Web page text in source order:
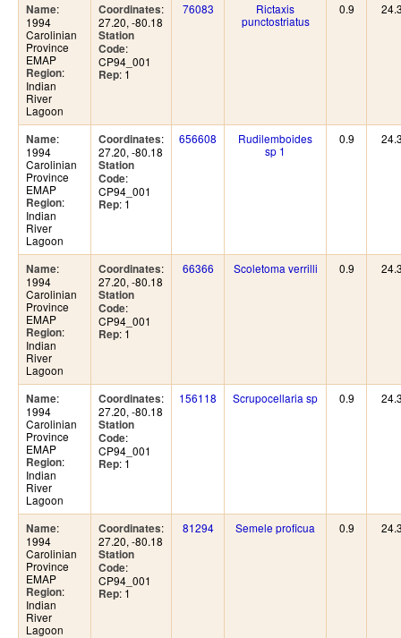
Name:
1994
Carolinian
Province
EMAP
Region:
Indian
River
Lagoon
Coordinates:
27.20, -80.18
Station
Code:
CP94_001
Rep: 1
76083
Rictaxis
punctostriatus
0.9
Name:
1994
Carolinian
Province
EMAP
Region:
Indian
River
Lagoon
Coordinates:
27.20, -80.18
Station
Code:
CP94_001
Rep: 1
656608
Rudilemboides
sp 1
0.9
Name:
1994
Carolinian
Province
EMAP
Region:
Indian
River
Lagoon
Coordinates:
27.20, -80.18
Station
Code:
CP94_001
Rep: 1
66366 Scoletoma verrilli 0.9
Name:
1994
Carolinian
Province
EMAP
Region:
Indian
River
Lagoon
Coordinates:
27.20, -80.18
Station
Code:
CP94_001
Rep: 1
156118 Scrupocellaria sp 0.9
Name:
1994
Carolinian
Province
EMAP
Region:
Indian
River
Lagoon
Coordinates:
27.20, -80.18
Station
Code:
CP94_001
Rep: 1
81294 Semele proficua 0.9